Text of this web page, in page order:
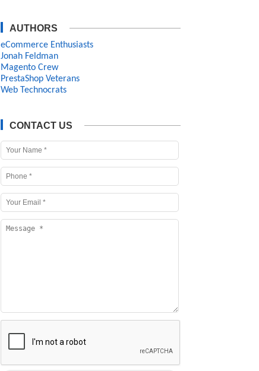
AUTHORS
eCommerce Enthusiasts
Jonah Feldman
Magento Crew
PrestaShop Veterans
Web Technocrats
CONTACT US